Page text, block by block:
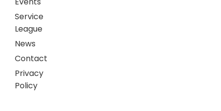
Service
League
News
Contact
Privacy
Policy